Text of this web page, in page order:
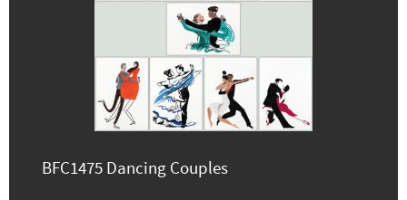
BFC1475 Dancing Couples